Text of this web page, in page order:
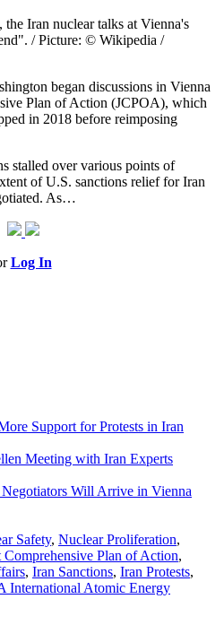
Iran nuclear talks at Vienna's
/ Picture: © Wikipedia /
began discussions in Vienna
Plan of Action (JCPOA), which
in 2018 before reimposing
stalled over various points of
of U.S. sanctions relief for Iran
As…
Log In
Support for Protests in Iran
Meeting with Iran Experts
Will Arrive in Vienna
Safety, Nuclear Proliferation,
Plan of Action,
, Iran Sanctions, Iran Protests,
International Atomic Energy